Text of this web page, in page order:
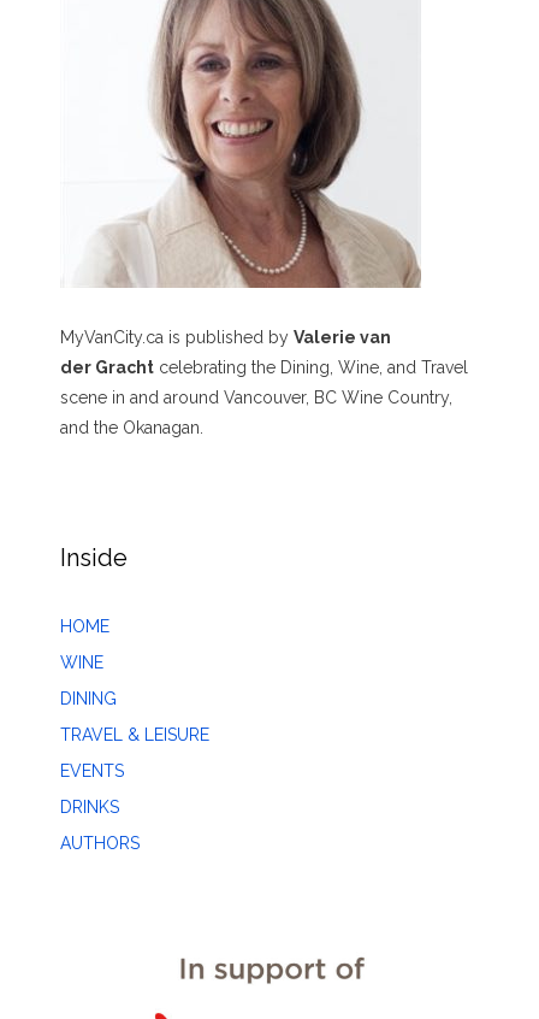
MyVanCity.ca is published by Valerie van
der Gracht celebrating the Dining, Wine, and Travel
scene in and around Vancouver, BC Wine Country,
and the Okanagan.
Inside
HOME
WINE
DINING
TRAVEL & LEISURE
EVENTS
DRINKS
AUTHORS